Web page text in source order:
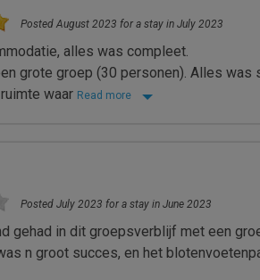
Posted August 2023 for a stay in July 2023
alles was compleet.
grote groep (30 personen). Alles was
waar Read more
Posted July 2023 for a stay in June 2023
gehad in dit groepsverblijf met een
n groot succes, en het